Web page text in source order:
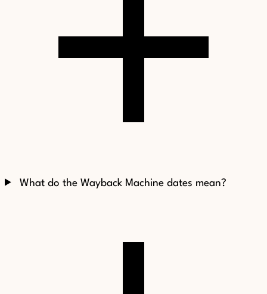
What do the Wayback Machine dates mean?